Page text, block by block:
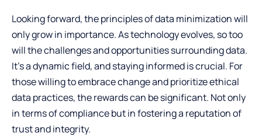
Looking forward, the principles of data minimization will
only grow in importance. As technology evolves, so too
will the challenges and opportunities surrounding data.
It’s a dynamic field, and staying informed is crucial. For
those willing to embrace change and prioritize ethical
data practices, the rewards can be significant. Not only
in terms of compliance but in fostering a reputation of
trust and integrity.